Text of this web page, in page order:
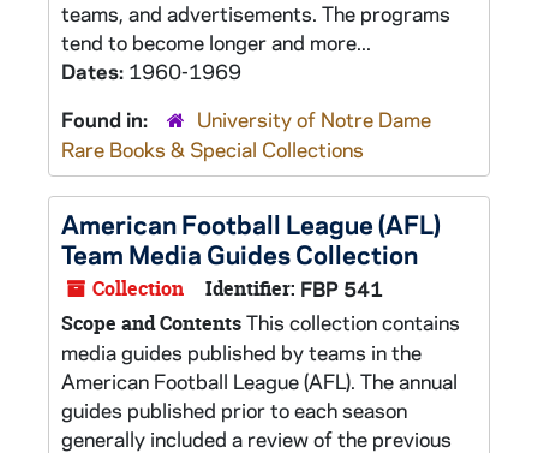
teams, and advertisements. The programs
tend to become longer and more...
Dates: 1960-1969
Found in:
University of Notre Dame
Rare Books & Special Collections
American Football League (AFL)
Team Media Guides Collection
Collection Identifier: FBP 541
Scope and ContentsThis collection contains
media guides published by teams in the
American Football League (AFL). The annual
guides published prior to each season
generally included a review of the previous